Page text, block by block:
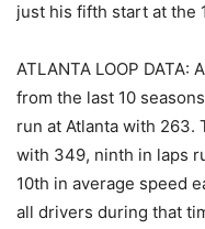
just his fifth start at the
ATLANTA LOOP DATA:
from the last 10
run at Atlanta with
with 349, ninth in laps
10th in average speed
all drivers during that